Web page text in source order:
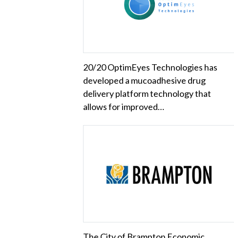
20/20 OptimEyes Technologies has
developed a mucoadhesive drug
delivery platform technology that
allows for improved…